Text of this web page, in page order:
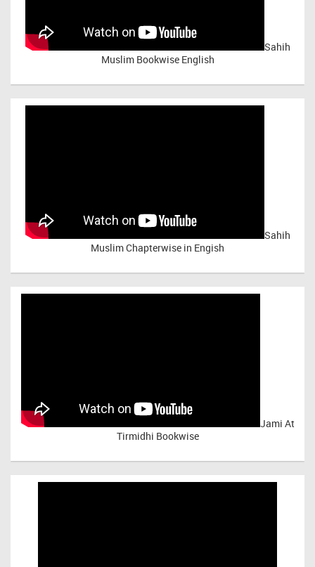
Sahih
Muslim Bookwise English
Sahih
Muslim Chapterwise in Engish
Jami At
Tirmidhi Bookwise